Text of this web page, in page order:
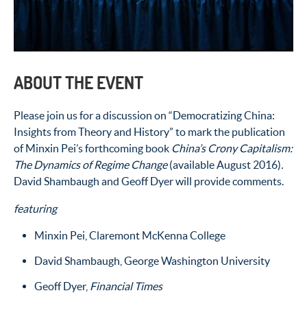
ABOUT THE EVENT
Please join us for a discussion on “Democratizing China:
Insights from Theory and History” to mark the publication
of Minxin Pei’s forthcoming book China’s Crony Capitalism:
The Dynamics of Regime Change(available August 2016).
David Shambaugh and Geoff Dyer will provide comments.
featuring
Minxin Pei, Claremont McKenna College
David Shambaugh, George Washington University
Geoff Dyer, Financial Times